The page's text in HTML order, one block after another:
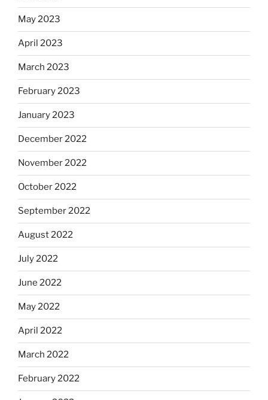
May 2023
April 2023
March 2023
February 2023
January 2023
December 2022
November 2022
October 2022
September 2022
August 2022
July 2022
June 2022
May 2022
April 2022
March 2022
February 2022